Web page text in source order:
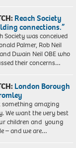
Reach Society
connections.”
Society was conceived
Palmer, Rob Neil
Dwain Neil OBE who
their concerns…
London Borough
something amazing
We want the very best
children and young
– and we are…